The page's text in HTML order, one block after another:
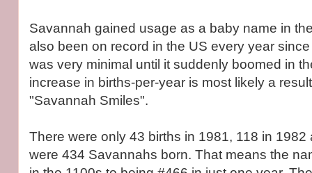
Savannah gained usage as a baby name in
also been on record in the US every year
was very minimal until it suddenly boomed in
increase in births-per-year is most likely a
"Savannah Smiles".
There were only 43 births in 1981, 118 in 1982
were 434 Savannahs born. That means the